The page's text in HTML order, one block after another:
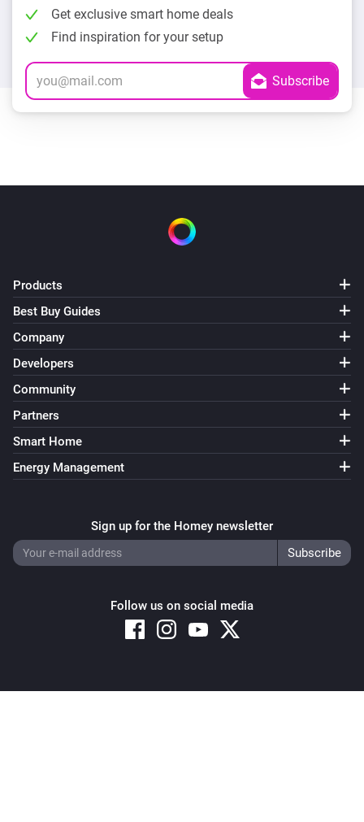
Get exclusive smart home deals
Find inspiration for your setup
Products
Best Buy Guides
Company
Developers
Community
Partners
Smart Home
Energy Management
Sign up for the Homey newsletter
Follow us on social media